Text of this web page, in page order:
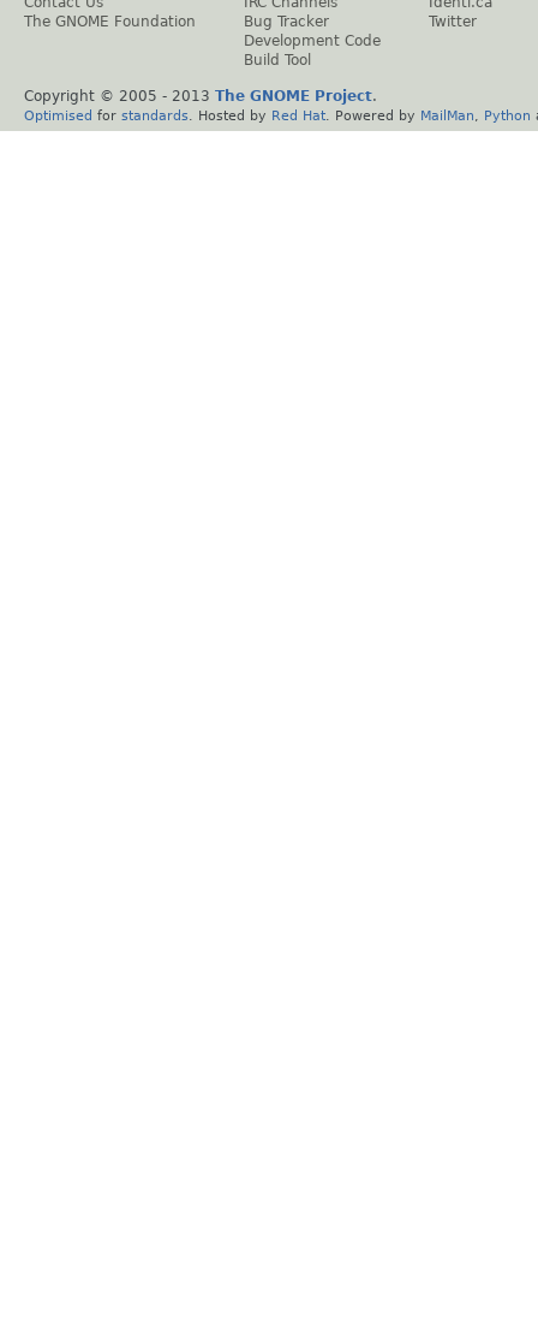
The GNOME Foundation
Bug Tracker
Development Code
Build Tool
Twitter
Copyright © 2005 - 2013 The GNOME Project.
Optimised for standards . Hosted by Red Hat . Powered by MailMan Python